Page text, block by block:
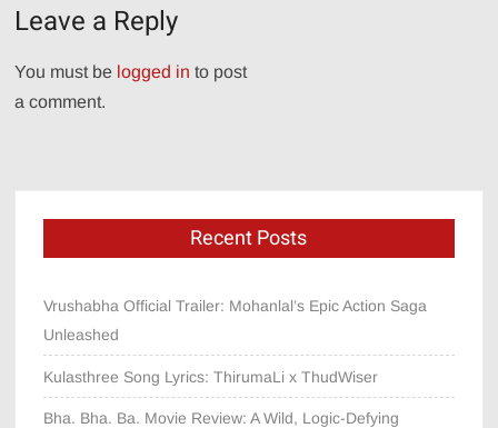
Leave a Reply
You must be logged in to post
a comment.
Recent Posts
Vrushabha Official Trailer: Mohanlal’s Epic Action Saga
Unleashed
Kulasthree Song Lyrics: ThirumaLi x ThudWiser
Bha. Bha. Ba. Movie Review: A Wild, Logic-Defying